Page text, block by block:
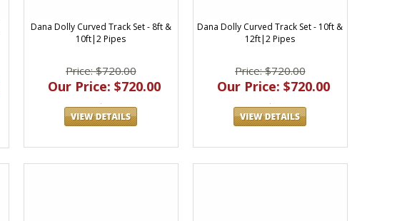
Dana Dolly Curved Track Set - 8ft &
10ft|2 Pipes
Price: $720.00
Our Price: $720.00
Dana Dolly Curved Track Set - 10ft &
12ft|2 Pipes
Price: $720.00
Our Price: $720.00